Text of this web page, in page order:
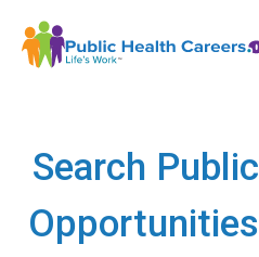
Search